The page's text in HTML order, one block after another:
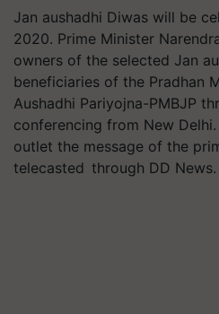
Jan aushadhi Diwas will be
2020. Prime Minister
owners of the selected Jan
beneficiaries of the Pradhan
Aushadhi Pariyojna-PMBJP
conferencing from New
outlet the message of the
telecasted through DD News.